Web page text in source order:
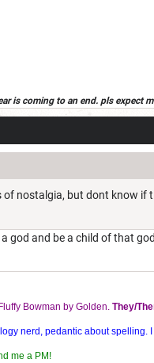
is coming to an end. pls expect
new acount is my first alt. have a
of nostalgia, but dont know if
god and be a child of that
Bowman by Golden. They/
nerd, pedantic about spelling.
me a PM!